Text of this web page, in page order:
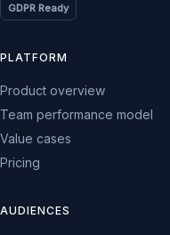
GDPR Ready
PLATFORM
Product overview
Team performance model
Value cases
Pricing
AUDIENCES